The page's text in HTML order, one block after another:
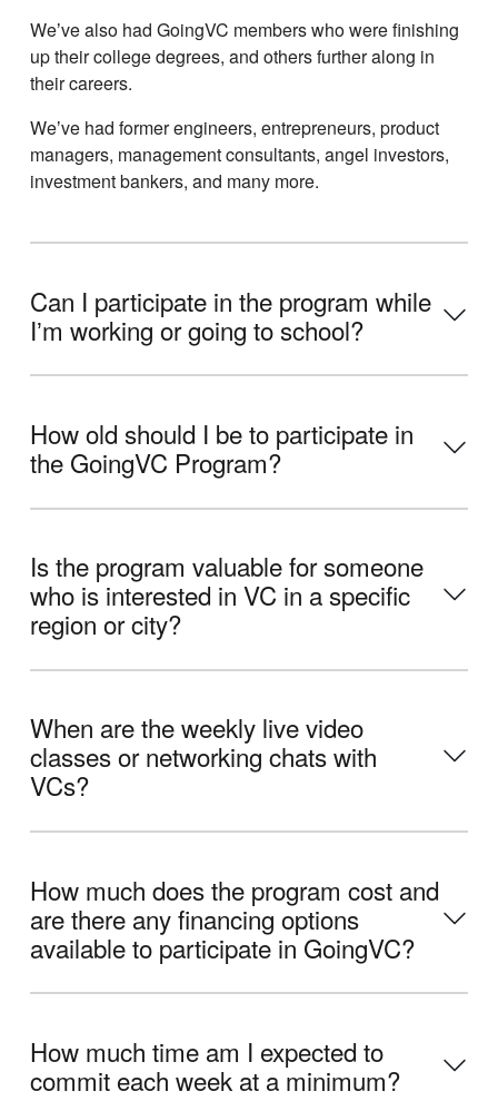
Weʼve also had GoingVC members who were finishing
up their college degrees, and others further along in
their careers.
Weʼve had former engineers, entrepreneurs, product
managers, management consultants, angel investors,
investment bankers, and many more.
Can I participate in the program while
Iʼm working or going to school?
How old should I be to participate in
the GoingVC Program?
Is the program valuable for someone
who is interested in VC in a specific
region or city?
When are the weekly live video
classes or networking chats with
VCs?
How much does the program cost and
are there any financing options
available to participate in GoingVC?
How much time am I expected to
commit each week at a minimum?